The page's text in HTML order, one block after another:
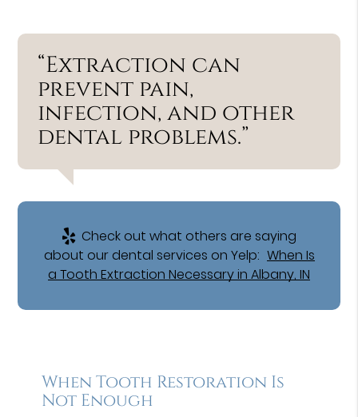
“Extraction can
prevent pain,
infection, and other
dental problems.”
Check out what others are saying
about our dental services on Yelp: When Is
a Tooth Extraction Necessary in Albany, IN
When Tooth Restoration Is
Not Enough